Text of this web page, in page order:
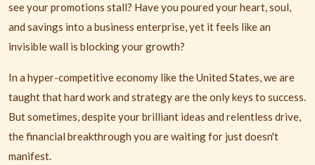
see your promotions stall? Have you poured your heart, soul,
and savings into a business enterprise, yet it feels like an
invisible wall is blocking your growth?
In a hyper-competitive economy like the United States, we are
taught that hard work and strategy are the only keys to success.
But sometimes, despite your brilliant ideas and relentless drive,
the financial breakthrough you are waiting for just doesn't
manifest.